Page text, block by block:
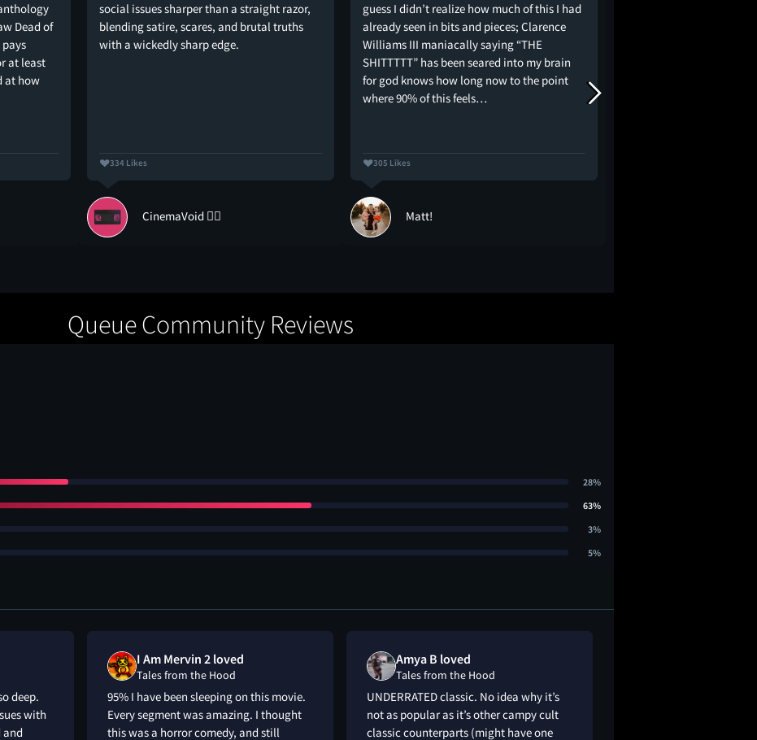
Dead of
at least
at how
social issues sharper than a straight razor,
blending satire, scares, and brutal truths
with a wickedly sharp edge.
334 Likes
CinemaVoid 🏴‍☠️
guess I didn’t realize how much of this I had
already seen in bits and pieces; Clarence
Williams III maniacally saying “THE
SHITTTTT” has been seared into my brain
for god knows how long now to the point
where 90% of this feels…
305 Likes
Matt!
Queue Community Reviews
28%
63%
3%
5%
deep.
with
and
I Am Mervin 2 loved
Tales from the Hood
95% I have been sleeping on this movie.
Every segment was amazing. I thought
this was a horror comedy, and still
Amya B loved
Tales from the Hood
UNDERRATED classic. No idea why it’s
not as popular as it’s other campy cult
classic counterparts (might have one